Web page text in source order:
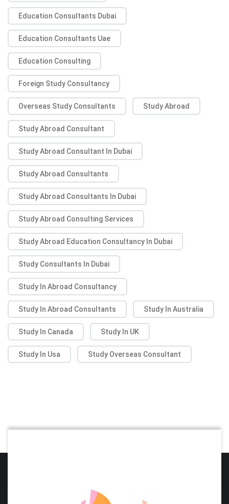
Education Consultants Dubai
Education Consultants Uae
Education Consulting
Foreign Study Consultancy
Overseas Study Consultants Study Abroad
Study Abroad Consultant
Study Abroad Consultant In Dubai
Study Abroad Consultants
Study Abroad Consultants In Dubai
Study Abroad Consulting Services
Study Abroad Education Consultancy In Dubai
Study Consultants In Dubai
Study In Abroad Consultancy
Study In Abroad Consultants Study In Australia
Study In Canada Study In UK
Study In Usa Study Overseas Consultant